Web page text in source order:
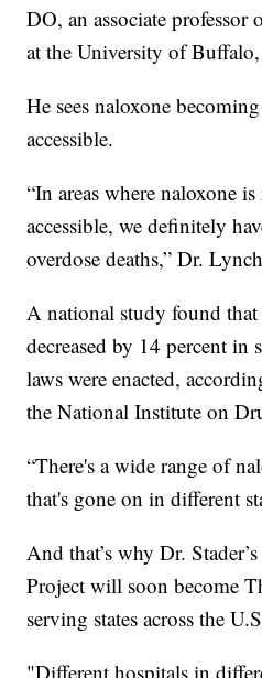
DO, an associate professor
at the University of
He sees naloxone
accessible.
“In areas where naloxone
accessible, we definitely
overdose deaths,” Dr.
A national study found
decreased by 14 percent in
laws were enacted,
the National Institute on
“There's a wide range of
that's gone on in different
And that’s why Dr.
Project will soon become
serving states across the
"Different hospitals in